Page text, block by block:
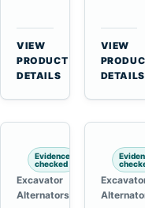
J180
Hinge
Mount
Applications
VIEW
PRODUCT
DETAILS
Deere
310G
310SG
410G
450J
VIEW
DETAILS
Evidence
checked
Excavator
Alternators